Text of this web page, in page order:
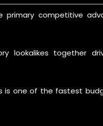
primary competitive
lookalikes together
is one of the fastest